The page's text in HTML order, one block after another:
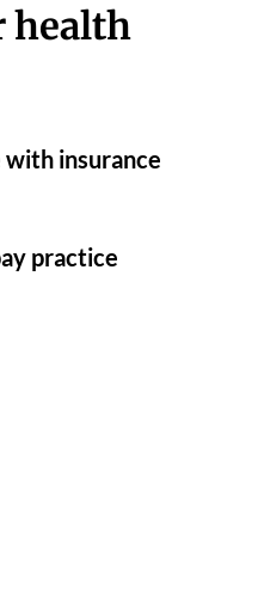
health
insurance
practice